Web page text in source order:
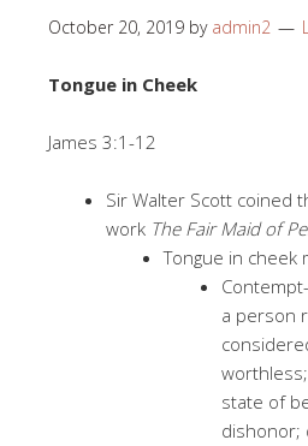
October 20, 2019 by admin2
Tongue in Cheek
James 3:1-12
Sir Walter Scott coined
work The Fair Maid of
Tongue in cheek
a person
state of
dishonor;